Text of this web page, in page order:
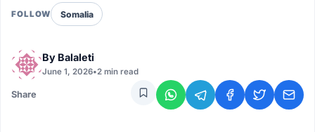
FOLLOW Somalia
By Balaleti
June 1, 2026•2 min read
Share